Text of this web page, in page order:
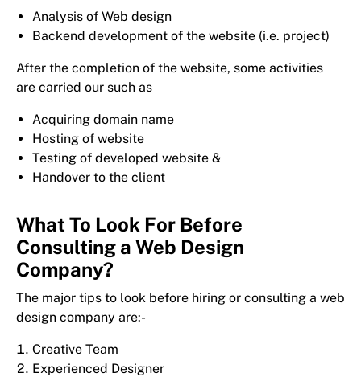
Analysis of Web design
Backend development of the website (i.e. project)
After the completion of the website, some activities
are carried our such as
Acquiring domain name
Hosting of website
Testing of developed website &
Handover to the client
What To Look For Before
Consulting a Web Design
Company?
The major tips to look before hiring or consulting a web
design company are:-
Creative Team
Experienced Designer